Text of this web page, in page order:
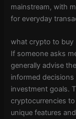
mainstream, with
for everyday
what crypto to buy
If someone asks
generally advise
informed
investment goals.
cryptocurrencies
unique features